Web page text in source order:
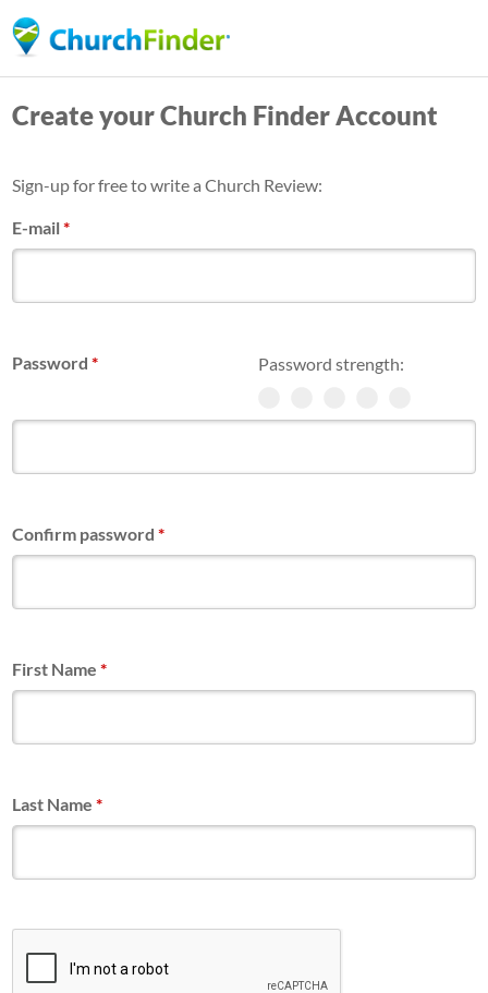
to
content
Create your Church Finder Account
Sign-up for free to write a Church Review:
E-mail*
Password strength:
Password*
Confirm password*
First Name*
Last Name*